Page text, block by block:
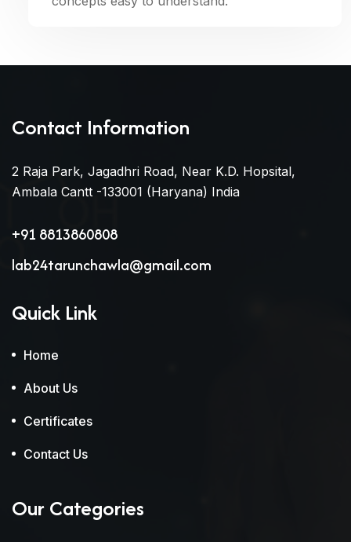
Contact Information
2 Raja Park, Jagadhri Road, Near K.D. Hopsital,
Ambala Cantt -133001 (Haryana) India
+91 8813860808
lab24tarunchawla@gmail.com
Quick Link
Home
About Us
Certificates
Contact Us
Our Categories